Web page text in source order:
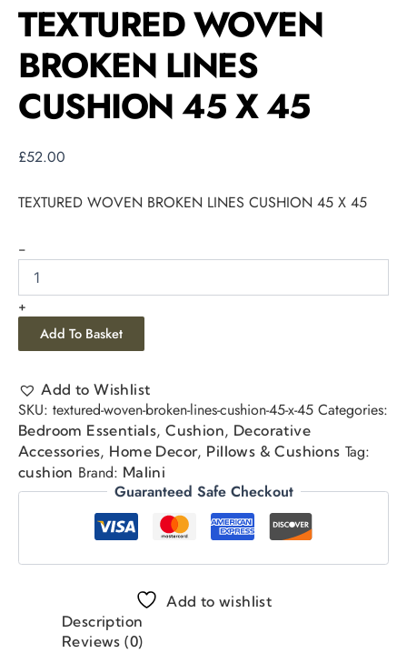
TEXTURED WOVEN
BROKEN LINES
CUSHION 45 X 45
£52.00
TEXTURED WOVEN BROKEN LINES CUSHION 45 X 45
-
+
Add To Basket
Add to Wishlist
SKU: textured-woven-broken-lines-cushion-45-x-45 Categories:
Bedroom Essentials,Cushion, Decorative
Accessories, Home Decor, Pillows & Cushions Tag:
cushion Brand: Malini
Guaranteed Safe Checkout
Add to wishlist
Description
Reviews (0)